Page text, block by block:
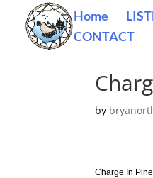
Home
CONTACT
by
Charge In